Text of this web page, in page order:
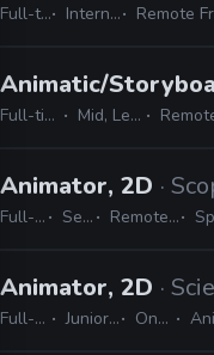
Full-time Internship Remote
Animatic/
Full-time Mid, Lead Remote
Animator, 2D ·
Full-time Senior Remote Friendly
Animator, 2D ·
Full-time Junior, Mid On-site